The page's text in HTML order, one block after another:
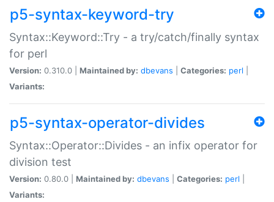
p5-syntax-keyword-try
Syntax::Keyword::Try - a try/catch/finally syntax
for perl
Version: 0.310.0 | Maintained by: dbevans Categories: perl
Variants:
p5-syntax-operator-divides
Syntax::Operator::Divides - an infix operator for
division test
Version: 0.80.0 | Maintained by: dbevans Categories: perl
Variants: